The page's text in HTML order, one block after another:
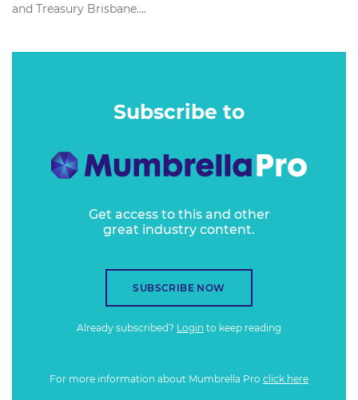
and Treasury Brisbane....
Subscribe to
Get access to this and other
great industry content.
SUBSCRIBE NOW
Already subscribed? Login to keep reading
For more information about Mumbrella Pro click here